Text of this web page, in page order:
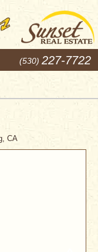
(530) 227-7722
CA